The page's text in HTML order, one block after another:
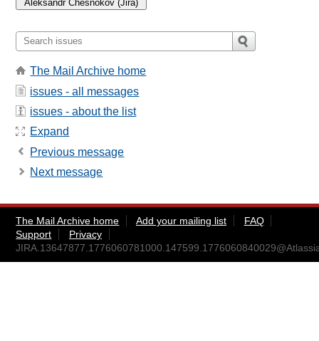
The Mail Archive home
issues - all messages
issues - about the list
Expand
Previous message
Next message
The Mail Archive home Add your mailing list
FAQ
Support
Privacy